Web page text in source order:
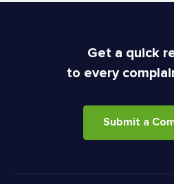
Get a quick
to every
Submit a